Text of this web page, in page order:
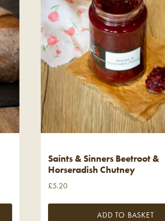
Saints & Sinners Beetroot &
Horseradish Chutney
£5.20
ADD TO BASKET